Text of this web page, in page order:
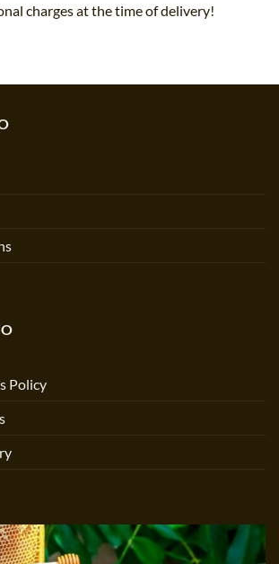
charges at the time of delivery!
Policy